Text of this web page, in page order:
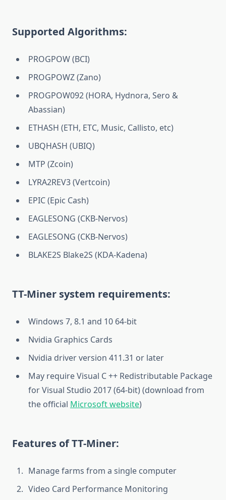
Supported Algorithms:
PROGPOW (BCI)
PROGPOWZ (Zano)
PROGPOW092 (HORA, Hydnora, Sero &
Abassian)
ETHASH (ETH, ETC, Music, Callisto, etc)
UBQHASH (UBIQ)
MTP (Zcoin)
LYRA2REV3 (Vertcoin)
EPIC (Epic Cash)
EAGLESONG (CKB-Nervos)
EAGLESONG (CKB-Nervos)
BLAKE2S Blake2S (KDA-Kadena)
TT-Miner system requirements:
Windows 7, 8.1 and 10 64-bit
Nvidia Graphics Cards
Nvidia driver version 411.31 or later
May require Visual C ++ Redistributable Package
for Visual Studio 2017 (64-bit) (download from
the official Microsoft website)
Features of TT-Miner:
Manage farms from a single computer
Video Card Performance Monitoring